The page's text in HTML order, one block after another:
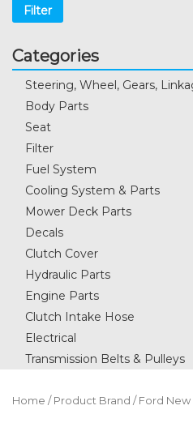
Filter
Categories
Steering, Wheel, Gears,
Body Parts
Seat
Filter
Fuel System
Cooling System & Parts
Mower Deck Parts
Decals
Clutch Cover
Hydraulic Parts
Engine Parts
Clutch Intake Hose
Electrical
Transmission Belts & Pulleys
Home / Product Brand / Ford New